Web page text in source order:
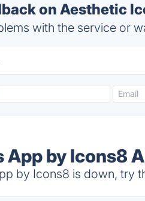
on Aesthetic
with the service or
App by Icons8
by Icons8 is down, try